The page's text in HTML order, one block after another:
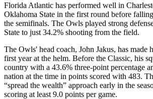
Florida Atlantic has performed well in
Oklahoma State in the first round before
the semifinals. The Owls played strong
State to just 34.2% shooting from the field.
The Owls' head coach, John Jakus, has made
first year at the helm. Before the Classic, his
country with a 43.6% three-point percentage
nation at the time in points scored with 483.
“spread the wealth” approach early in the
scoring at least 9.0 points per game.